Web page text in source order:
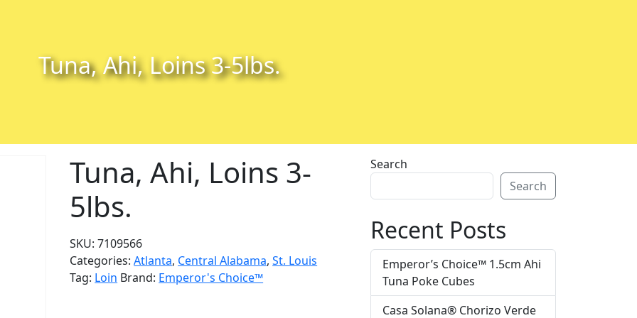
Tuna, Ahi, Loins 3-5lbs.
Tuna, Ahi, Loins 3-
5lbs.
SKU:7109566
Categories:Atlanta, Central Alabama,St. Louis
Tag: Loin Brand: Emperor's Choice™
Search
Search
Recent Posts
Emperor’s Choice™ 1.5cm Ahi
Tuna Poke Cubes
Casa Solana® Chorizo Verde